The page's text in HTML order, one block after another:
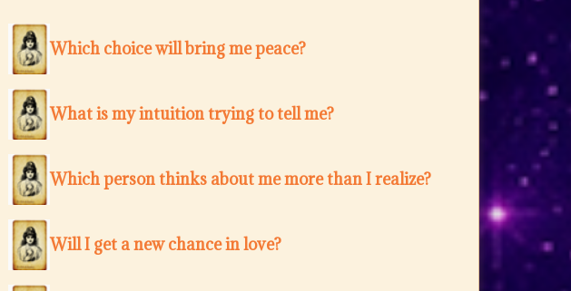
Which choice will bring me peace?
What is my intuition trying to tell me?
Which person thinks about me more than I realize?
Will I get a new chance in love?